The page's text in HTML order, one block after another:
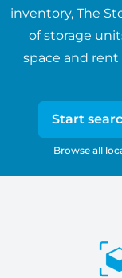
inventory, The
of storage
space and
Start
Browse all